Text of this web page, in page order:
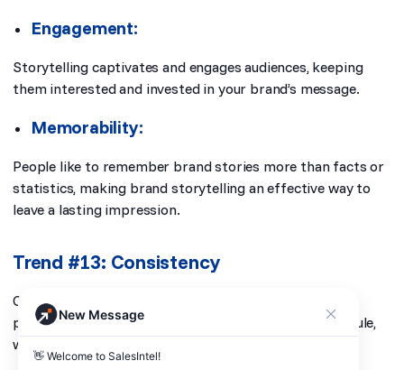
Engagement:
Storytelling captivates and engages audiences, keeping
them interested and invested in your brand’s message.
Memorability:
People like to remember brand stories more than facts or
statistics, making brand storytelling an effective way to
leave a lasting impression.
Trend #13: Consistency
Consistency in content marketing involves regularly
producing and sharing content on a predictable schedule,
whether daily, weekly, or monthly.
New Message
👋 Welcome to SalesIntel!